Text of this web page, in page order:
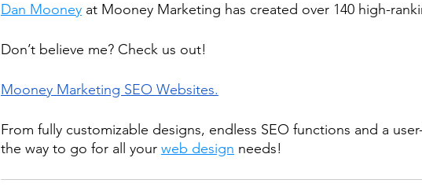
Dan Mooney at Mooney Marketing has created over 140 high-
Don’t believe me? Check us out!
Mooney Marketing SEO Websites.
From fully customizable designs, endless SEO functions and a
the way to go for all your web design needs!